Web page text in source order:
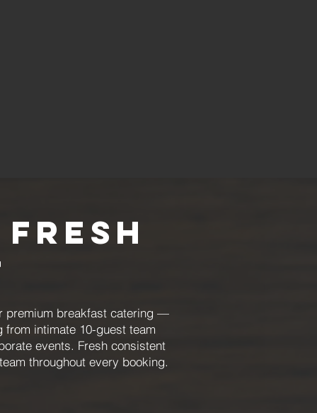
premium breakfast catering —
intimate 10-guest team
events. Fresh consistent
throughout every booking.